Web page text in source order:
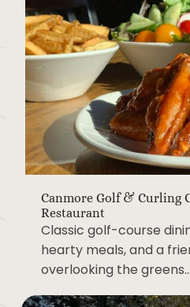
Canmore Golf & Curling
Restaurant
Classic golf-course
hearty meals, and a
overlooking the